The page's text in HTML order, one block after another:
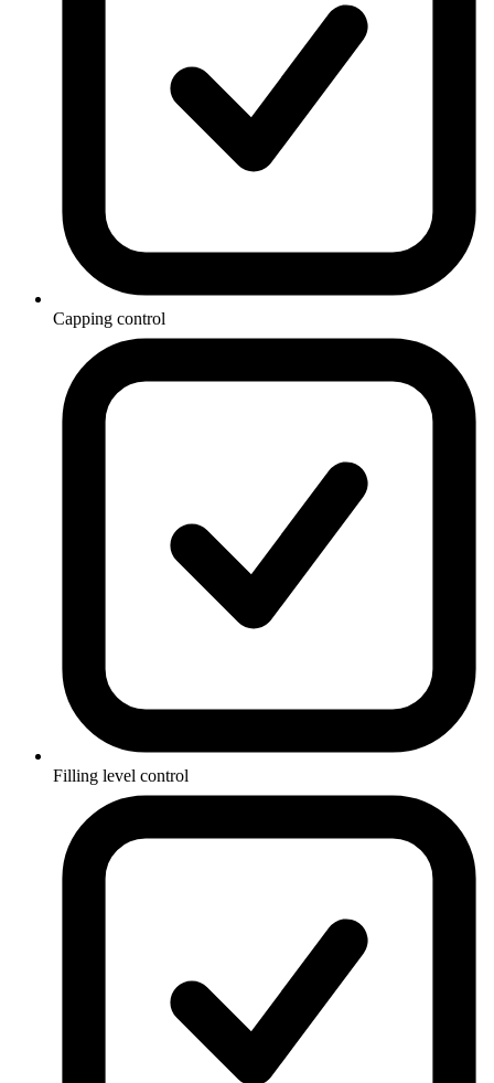
Capping control
Filling level control